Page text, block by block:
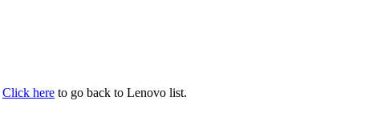
Click here to go back to Lenovo list.